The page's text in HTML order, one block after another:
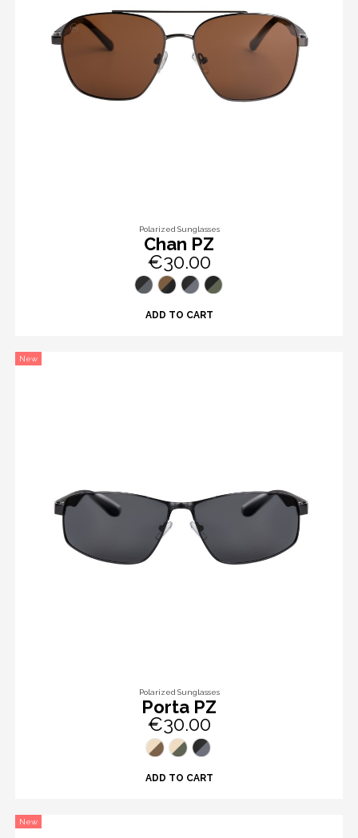
Polarized Sunglasses
Chan PZ
€30.00
ADD TO CART
New
Polarized Sunglasses
Porta PZ
€30.00
ADD TO CART
New